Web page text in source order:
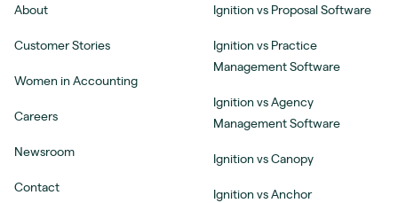
About
Customer Stories
Women in Accounting
Careers
Newsroom
Contact
Ignition vs Proposal Software
Ignition vs Practice
Management Software
Ignition vs Agency
Management Software
Ignition vs Canopy
Ignition vs Anchor